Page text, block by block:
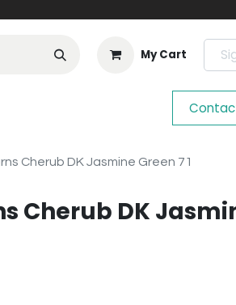
My Cart
Cherub DK Jasmine Green 71
Cherub DK